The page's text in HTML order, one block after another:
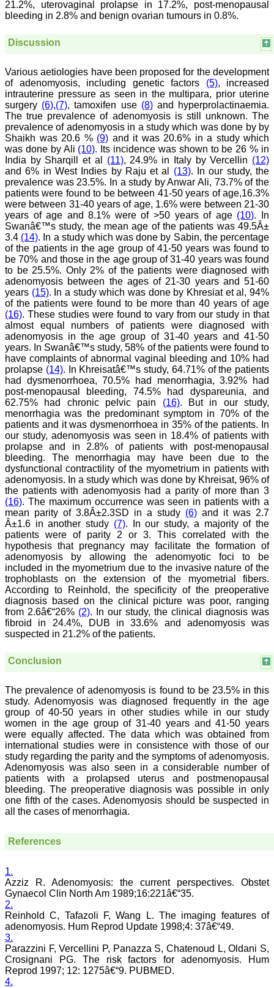
Department of Pathology
Sri Devaraj Urs Academy
of Higher Education and
Research , Kolar,
Karnataka
On Sep 2018
Dr. Saumya Navit
"As a peer-reviewed
journal, the Journal of
Clinical and Diagnostic
Research provides an
opportunity to
researchers, scientists and
budding professionals to
explore the developments
in the field of medicine and
dentistry and their varied
specialities, thus extending
our view on biological
diversities of living species
in relation to medicine.
‘Knowledge is treasure of
a wise man.’ The free
access of this journal
provides an immense
scope of learning for the
both the old and the young
in field of medicine and
dentistry as well. The
multidisciplinary nature of
the journal makes it a
better platform to absorb
all that is being
researched and
developed. The
publication process is
systematic and
professional. Online
submission, publication
and peer reviewing makes
it a user-friendly journal.
As an experienced dentist
and an academician, I
proudly recommend this
journal to the dental
fraternity as a good quality
open access platform for
rapid communication of
their cutting-edge
research progress and
discovery.
I wish JCDR a great
success and I hope that
journal will soar higher
Dr Saumya Navit
Professor and Head
Department of Pediatric
Dentistry
Saraswati Dental College
Lucknow
On Sep 2018
Dr. Arunava Biswas
well as reviewer is a
various categories is really
praiseworthy.
Their prompt and timely
response to review's query
and the manner in which
they have set the
reviewing process helps in
extracting the best
possible scientific writings
for publication.
It's a honour and pride to
21.2%, uterovaginal prolapse in 17.2%, post-menopausal
bleeding in 2.8% and benign ovarian tumours in 0.8%.
Discussion
Various aetiologies have been proposed for the development
of adenomyosis, including genetic factors (5), increased
intrauterine pressure as seen in the multipara, prior uterine
surgery (6),(7), tamoxifen use (8)and hyperprolactinaemia.
The true prevalence of adenomyosis is still unknown. The
prevalence of adenomyosis in a study which was done by by
Shaikh was 20.6 % (9) and it was 20.6% in a study which
was done by Ali (10). Its incidence was shown to be 26 % in
India by Sharqill et al (11), 24.9% in Italy by Vercellin (12)
and 6% in West Indies by Raju et al (13). In our study, the
prevalence was 23.5%. In a study by Anwar Ali, 73.7% of the
patients were found to be between 41-50 years of age,16.3%
were between 31-40 years of age, 1.6% were between 21-30
years of age and 8.1% were of >50 years of age (10). In
Swanâ€™s study, the mean age of the patients was 49.5Â±
3.4 (14). In a study which was done by Sabin, the percentage
of the patients in the age group of 41-50 years was found to
be 70% and those in the age group of 31-40 years was found
to be 25.5%. Only 2% of the patients were diagnosed with
adenomyosis between the ages of 21-30 years and 51-60
years (15). In a study which was done by Khresiat et al, 94%
of the patients were found to be more than 40 years of age
(16). These studies were found to vary from our study in that
almost equal numbers of patients were diagnosed with
adenomyosis in the age group of 31-40 years and 41-50
years. In Swanâ€™s study, 58% of the patients were found to
have complaints of abnormal vaginal bleeding and 10% had
prolapse (14). In Khreisatâ€™s study, 64.71% of the patients
had dysmenorrhoea, 70.5% had menorrhagia, 3.92% had
post-menopausal bleeding, 74.5% had dyspareunia, and
62.75% had chronic pelvic pain (16). But in our study,
menorrhagia was the predominant symptom in 70% of the
patients and it was dysmenorrhoea in 35% of the patients. In
our study, adenomyosis was seen in 18.4% of patients with
prolapse and in 2.8% of patients with post-menopausal
bleeding. The menorrhagia may have been due to the
dysfunctional contractility of the myometrium in patients with
adenomyosis. In a study which was done by Khreisat, 96% of
the patients with adenomyosis had a parity of more than 3
(16). The maximum occurrence was seen in patients with a
mean parity of 3.8Â±2.3SD in a study (6) and it was 2.7
Â±1.6 in another study (7). In our study, a majority of the
patients were of parity 2 or 3. This correlated with the
hypothesis that pregnancy may facilitate the formation of
adenomyosis by allowing the adenomyotic foci to be
included in the myometrium due to the invasive nature of the
trophoblasts on the extension of the myometrial fibers.
According to Reinhold, the specificity of the preoperative
diagnosis based on the clinical picture was poor, ranging
from 2.6â€“26% (2). In our study, the clinical diagnosis was
fibroid in 24.4%, DUB in 33.6% and adenomyosis was
suspected in 21.2% of the patients.
Conclusion
The prevalence of adenomyosis is found to be 23.5% in this
study. Adenomyosis was diagnosed frequently in the age
group of 40-50 years in other studies while in our study
women in the age group of 31-40 years and 41-50 years
were equally affected. The data which was obtained from
international studies were in consistence with those of our
study regarding the parity and the symptoms of adenomyosis.
Adenomyosis was also seen in a considerable number of
patients with a prolapsed uterus and postmenopausal
bleeding. The preoperative diagnosis was possible in only
one fifth of the cases. Adenomyosis should be suspected in
all the cases of menorrhagia.
References
1.
Azziz R. Adenomyosis: the current perspectives. Obstet
Gynaecol Clin North Am 1989;16:221â€“35.
2.
Reinhold C, Tafazoli F, Wang L. The imaging features of
adenomyosis. Hum Reprod Update 1998;4: 37â€“49.
3.
Parazzini F, Vercellini P, Panazza S, Chatenoud L, Oldani S,
Crosignani PG. The risk factors for adenomyosis. Hum
Reprod 1997; 12: 1275â€“9. PUBMED.
4.